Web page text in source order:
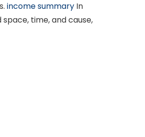
income summary In
time, and cause,